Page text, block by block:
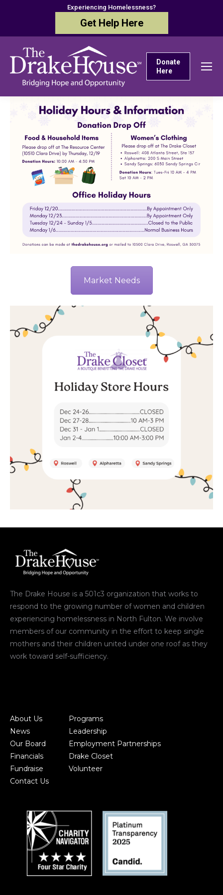
Experiencing Homelessness?
Get Help Here
Donate
Here
Market Needs
The Drake House is a 501c3 organization that works to
respond to the growing number of women and children
experiencing homelessness in North Fulton. We involve
members of our community in the effort to keep single
mothers and their children united under one roof as they
work toward self-sufficiency.
About Us
Programs
News
Leadership
Our Board
Employment Partnerships
Financials
Drake Closet
Fundraise
Volunteer
Contact Us